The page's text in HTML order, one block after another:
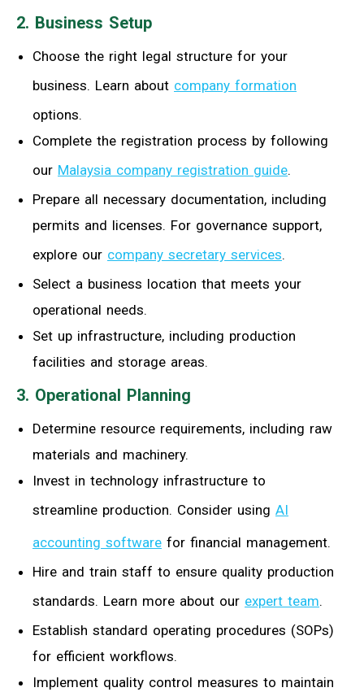
2. Business Setup
Choose the right legal structure for your
business. Learn about company formation
options.
Complete the registration process by following
our Malaysia company registration guide.
Prepare all necessary documentation, including
permits and licenses. For governance support,
explore our company secretary services.
Select a business location that meets your
operational needs.
Set up infrastructure, including production
facilities and storage areas.
3. Operational Planning
Determine resource requirements, including raw
materials and machinery.
Invest in technology infrastructure to
streamline production. Consider using AI
accounting software for financial management.
Hire and train staff to ensure quality production
standards. Learn more about our expert team.
Establish standard operating procedures (SOPs)
for efficient workflows.
Implement quality control measures to maintain